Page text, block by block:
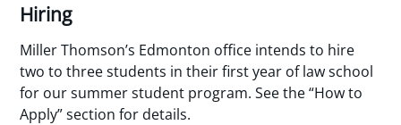
Hiring
Miller Thomson’s Edmonton office intends to hire
two to three students in their first year of law school
for our summer student program. See the “How to
Apply” section for details.